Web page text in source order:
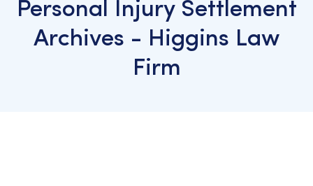
Personal Injury Settlement
Archives - Higgins Law
Firm